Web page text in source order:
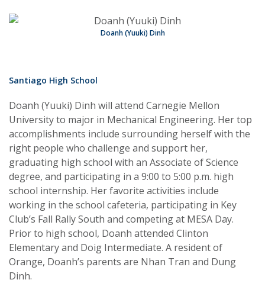
Doanh (Yuuki) Dinh
Santiago High School
Doanh (Yuuki) Dinh will attend Carnegie Mellon
University to major in Mechanical Engineering. Her top
accomplishments include surrounding herself with the
right people who challenge and support her,
graduating high school with an Associate of Science
degree, and participating in a 9:00 to 5:00 p.m. high
school internship. Her favorite activities include
working in the school cafeteria, participating in Key
Club’s Fall Rally South and competing at MESA Day.
Prior to high school, Doanh attended Clinton
Elementary and Doig Intermediate. A resident of
Orange, Doanh’s parents are Nhan Tran and Dung
Dinh.